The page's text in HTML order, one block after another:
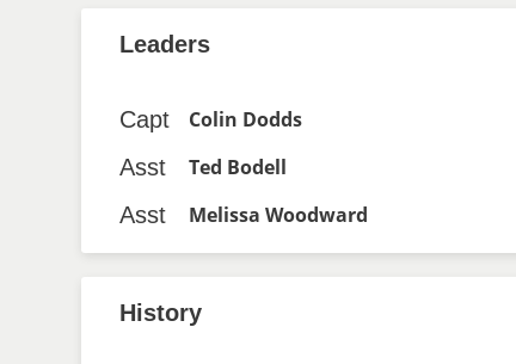
Leaders
Capt
Colin Dodds
Asst
Ted Bodell
Asst
Melissa Woodward
History